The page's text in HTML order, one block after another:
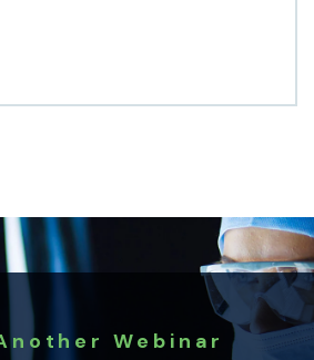
Webinar